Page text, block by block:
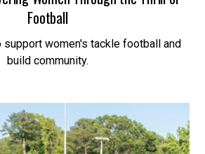
Football
support women's tackle football and
build community.